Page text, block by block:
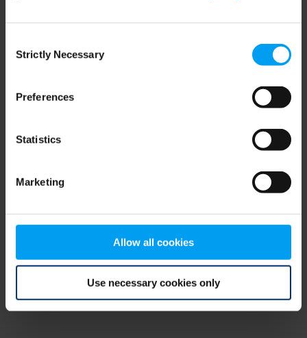
Selection
Strictly Necessary
Preferences
Statistics
Marketing
Allow all cookies
Use necessary cookies only